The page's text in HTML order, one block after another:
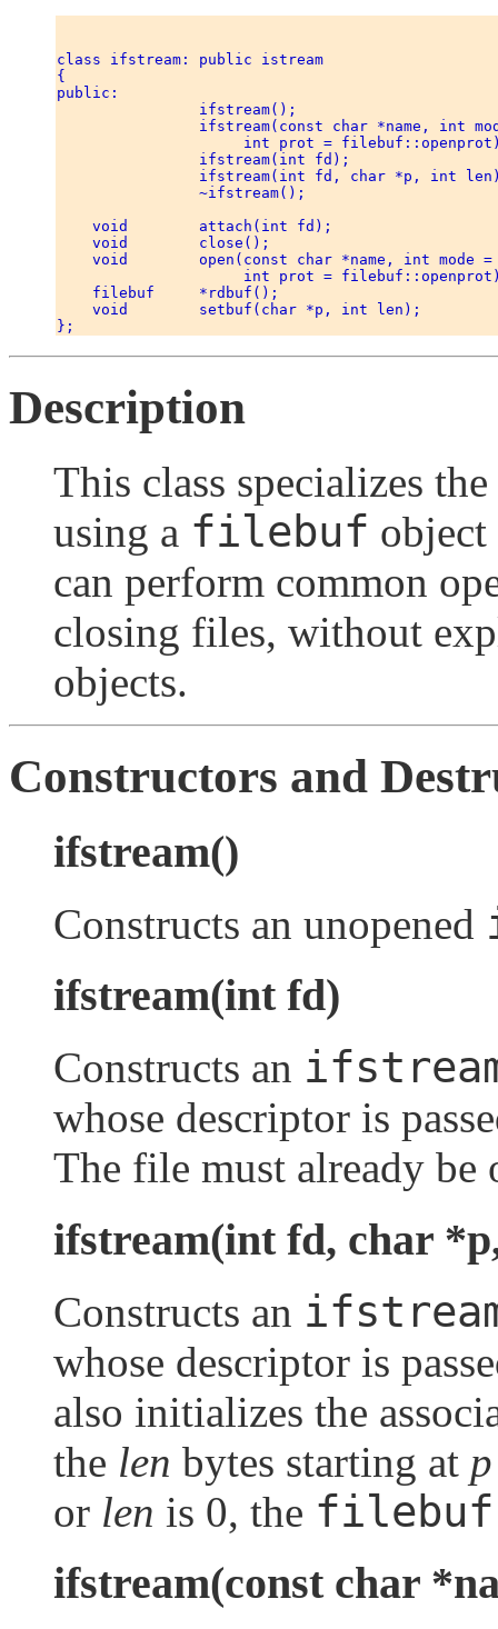
class ifstream: public istream
{
public:
                ifstream();
ifstream(const char *name, int
int prot =
                ifstream(int fd);
ifstream(int fd, char *p, int
                ~ifstream();
    void        attach(int fd);
    void        close();
void        open(const char *name, int mode
int prot =
    filebuf     *rdbuf();
    void        setbuf(char *p, int len);
Description
This class specializes the
using a filebuf
can perform common
closing files, without
objects.
Constructors and
ifstream()
Constructs an unopened
ifstream(int fd)
Constructs an
whose descriptor is
The file must already be
ifstream(int fd, char
Constructs an
whose descriptor is
also initializes the
the len bytes starting at p
or len is 0, the filebuf
ifstream(const char